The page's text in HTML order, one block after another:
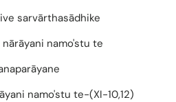
sarvārthasādhike
namo'stu te
namo'stu te-(XI-10,12)